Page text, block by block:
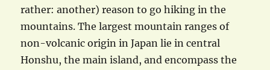
rather: another) reason to go hiking in the
mountains. The largest mountain ranges of
non-volcanic origin in Japan lie in central
Honshu, the main island, and encompass the